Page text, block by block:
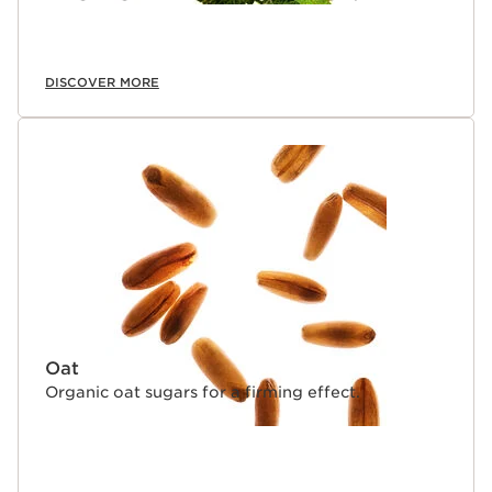
DISCOVER MORE
Oat
Organic oat sugars for a firming effect.